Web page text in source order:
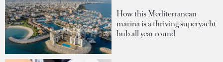
How this Mediterranean
marina is a thriving superyacht
hub all year round